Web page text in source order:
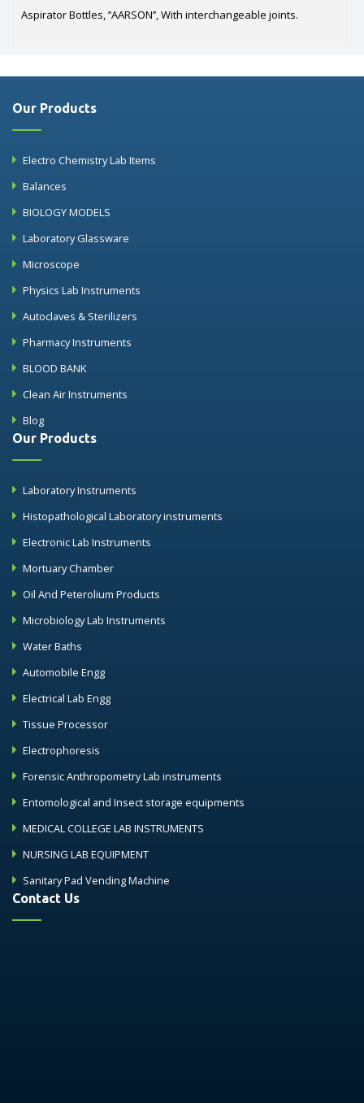
Aspirator Bottles, ’’AARSON’’, With interchangeable joints.
Our Products
Electro Chemistry Lab Items
Balances
BIOLOGY MODELS
Laboratory Glassware
Microscope
Physics Lab Instruments
Autoclaves & Sterilizers
Pharmacy Instruments
BLOOD BANK
Clean Air Instruments
Blog
Our Products
Laboratory Instruments
Histopathological Laboratory instruments
Electronic Lab Instruments
Mortuary Chamber
Oil And Peterolium Products
Microbiology Lab Instruments
Water Baths
Automobile Engg
Electrical Lab Engg
Tissue Processor
Electrophoresis
Forensic Anthropometry Lab instruments
Entomological and Insect storage equipments
MEDICAL COLLEGE LAB INSTRUMENTS
NURSING LAB EQUIPMENT
Sanitary Pad Vending Machine
Contact Us